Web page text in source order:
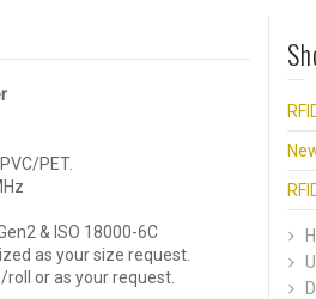
PET.
& ISO 18000-6C
as your size request.
roll or as your request.